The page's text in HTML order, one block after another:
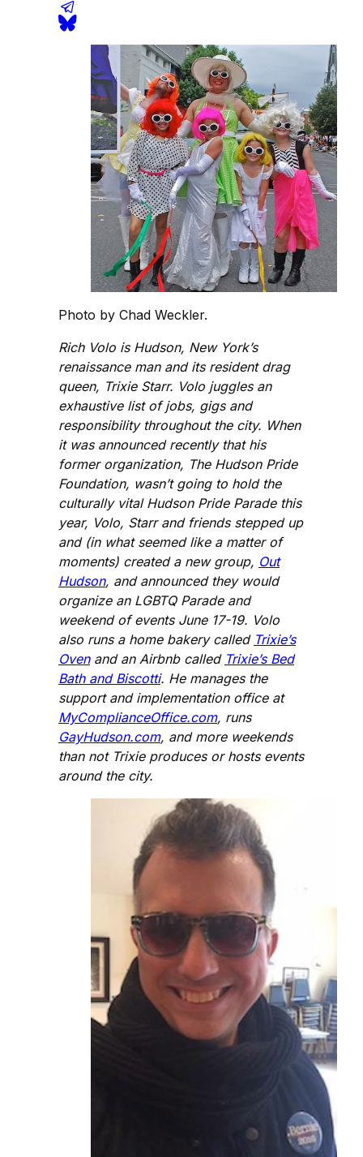
Photo by Chad Weckler.
Rich Volo is Hudson, New York’s
renaissance man and its resident drag
queen, Trixie Starr. Volo juggles an
exhaustive list of jobs, gigs and
responsibility throughout the city. When
it was announced recently that his
former organization, The Hudson Pride
Foundation, wasn’t going to hold the
culturally vital Hudson Pride Parade this
year, Volo, Starr and friends stepped up
and (in what seemed like a matter of
moments) created a new group, Out
Hudson, and announced they would
organize an LGBTQ Parade and
weekend of events June 17-19. Volo
also runs a home bakery called Trixie’s
Ovenand an Airbnb called Trixie’s Bed
Bath and Biscotti. He manages the
support and implementation office at
MyComplianceOffice.com, runs
GayHudson.com, and more weekends
than not Trixie produces or hosts events
around the city.